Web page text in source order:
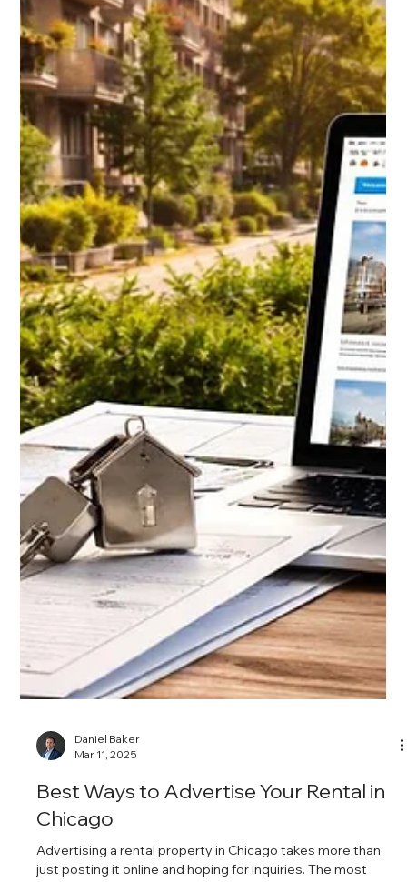
Daniel Baker
Mar 12, 2025
How do Professional property
managers screen applicants for a long
term rental?
Screening tenants is one of the most important steps in
protecting a long-term rental. Professional property
managers do not rely on gut feeling or quick impressions.
Instead, they follow a structured screening process
designed to identify tenants who pay on time, respect the
property, and stay long-term. From credit and income
checks to landlord verification and smart interview
techniques, this guide breaks down exactly how
experienced property managers screen applicants and